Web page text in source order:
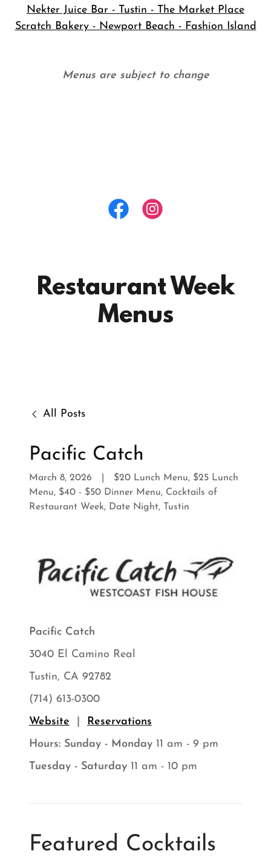
Nekter Juice Bar - Tustin - The Market Place
Scratch Bakery - Newport Beach - Fashion Island
Menus are subject to change
Restaurant Week
Menus
All Posts
Pacific Catch
March 8, 2026
$20 Lunch Menu, $25 Lunch
Menu, $40 - $50 Dinner Menu, Cocktails of
Restaurant Week, Date Night, Tustin
Pacific Catch
3040 El Camino Real
Tustin, CA 92782
(714) 613-0300
Website
Reservations
Hours: Sunday - Monday 11 am - 9 pm
Tuesday - Saturday 11 am - 10 pm
Featured Cocktails